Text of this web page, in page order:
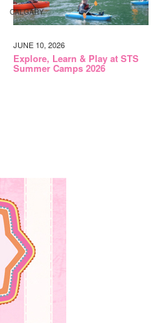
CALGARY
JUNE 10, 2026
Explore, Learn & Play at STS
Summer Camps 2026